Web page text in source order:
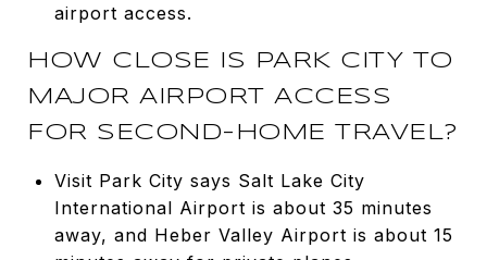
airport access.
HOW CLOSE IS PARK CITY TO
MAJOR AIRPORT ACCESS
FOR SECOND-HOME TRAVEL?
Visit Park City says Salt Lake City
International Airport is about 35 minutes
away, and Heber Valley Airport is about 15